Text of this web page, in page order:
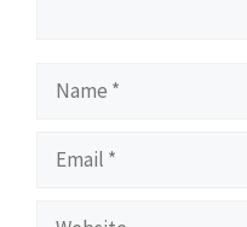
Name
Email
Website